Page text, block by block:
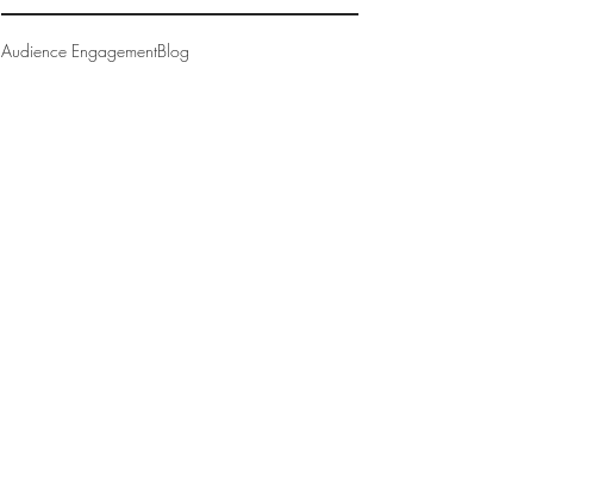
Audience EngagementBlog